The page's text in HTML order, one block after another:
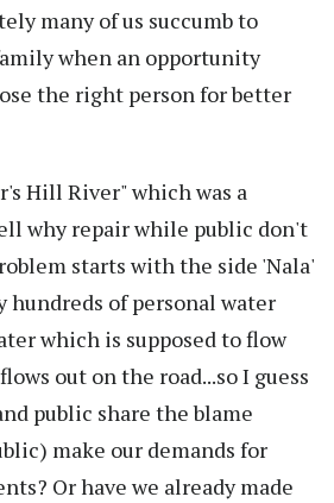
many of us succumb to
when an opportunity
the right person for better
Hill River" which was a
why repair while public don't
starts with the side 'Nala'
hundreds of personal water
which is supposed to flow
out on the road...so I guess
public share the blame
make our demands for
Or have we already made